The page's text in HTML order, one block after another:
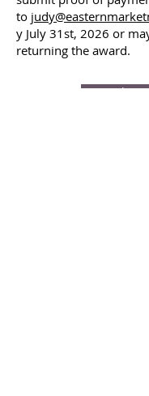
to
y July 31st, 2026 or
returning the award.
Apply